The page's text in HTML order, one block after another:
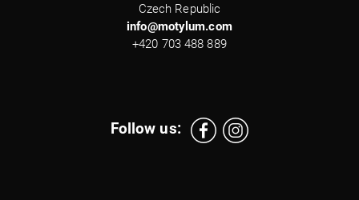
Czech Republic
info@motylum.com
+420 703 488 889
Follow us: